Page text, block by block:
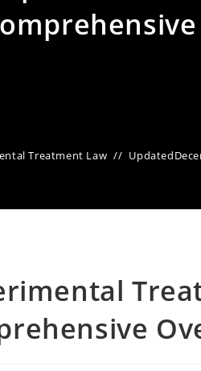
Treatment Law Updated